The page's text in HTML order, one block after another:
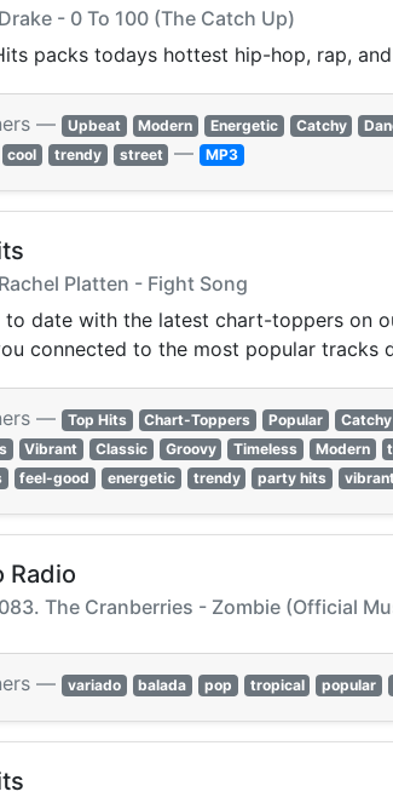
- 0 To 100 (The Catch Up)
packs todays hottest hip-hop, rap,
— Upbeat Modern Energetic Catchy
cool trendy street — MP3
Platten - Fight Song
to date with the latest chart-toppers on
connected to the most popular tracks
— Top Hits Chart-Toppers Popular Catchy
Vibrant Classic Groovy Timeless Modern
feel-good energetic trendy party hits
Radio
The Cranberries - Zombie (Official
— variado balada pop tropical popular